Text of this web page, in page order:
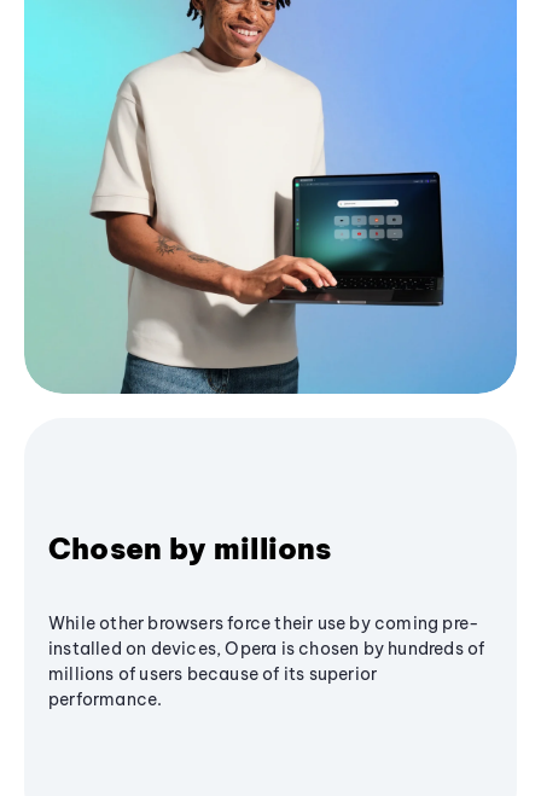
Chosen by millions
While other browsers force their use by coming pre-
installed on devices, Opera is chosen by hundreds of
millions of users because of its superior
performance.